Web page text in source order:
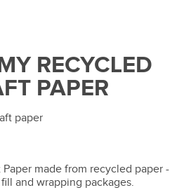
RECYCLED
PAPER
made from recycled paper -
and wrapping packages.